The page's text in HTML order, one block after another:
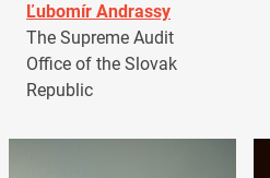
Ľubomír Andrassy
The Supreme Audit
Office of the Slovak
Republic